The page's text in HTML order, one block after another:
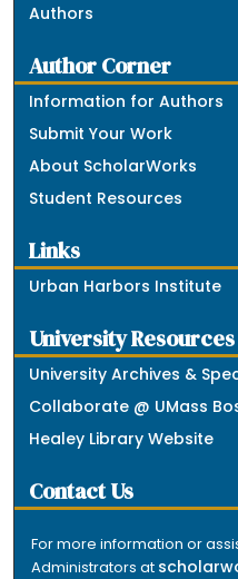
Authors
Author Corner
Information for Authors
Submit Your Work
About ScholarWorks
Student Resources
Links
Urban Harbors Institute
University Resources
University Archives &
Collaborate @ UMass
Healey Library Website
Contact Us
For more information or
Administrators at